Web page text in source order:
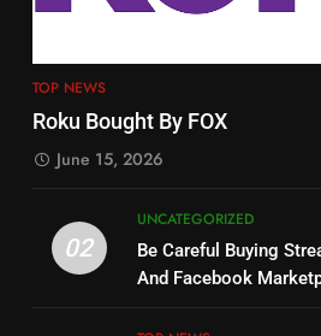
13
Dramas on
14
Bruce Willis
Original
TOP NEWS
Roku Bought By FOX
June 15, 2026
02
UNCATEGORIZED
Be Careful Buying
And Facebook
Stream
Warner
Combine